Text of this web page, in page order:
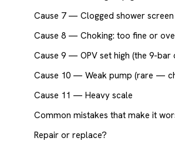
Cause 7 — Clogged shower
Cause 8 — Choking: too fine or
Cause 9 — OPV set high (the 9-bar
Cause 10 — Weak pump (rare —
Cause 11 — Heavy scale
Common mistakes that make it
Repair or replace?